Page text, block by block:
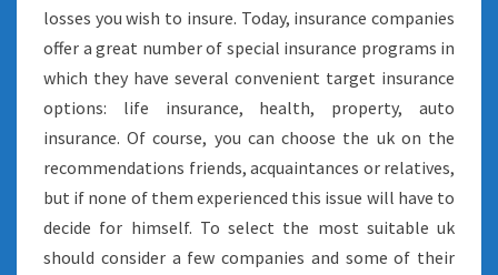
losses you wish to insure. Today, insurance companies
offer a great number of special insurance programs in
which they have several convenient target insurance
options: life insurance, health, property, auto
insurance. Of course, you can choose the uk on the
recommendations friends, acquaintances or relatives,
but if none of them experienced this issue will have to
decide for himself. To select the most suitable uk
should consider a few companies and some of their